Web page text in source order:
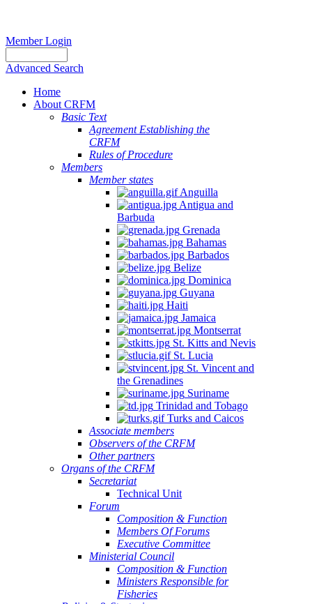
Member Login
Advanced Search
Home
About CRFM
Basic Text
Agreement Establishing the
CRFM
Rules of Procedure
Members
Member states
Anguilla
Antigua and
Barbuda
Grenada
Bahamas
Barbados
Belize
Dominica
Guyana
Haiti
Jamaica
Montserrat
St. Kitts and Nevis
St. Lucia
St. Vincent and
the Grenadines
Suriname
Trinidad and Tobago
Turks and Caicos
Associate members
Observers of the CRFM
Other partners
Organs of the CRFM
Secretariat
Technical Unit
Forum
Composition & Function
Members Of Forums
Executive Committee
Ministerial Council
Composition & Function
Ministers Responsible for
Fisheries